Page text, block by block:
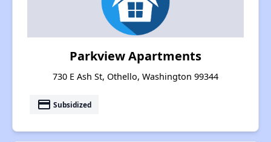
Parkview Apartments
730 E Ash St, Othello, Washington 99344
payment Subsidized